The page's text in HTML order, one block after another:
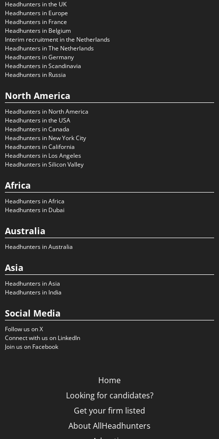
Headhunters in the UK
Headhunters in Europe
Headhunters in France
Headhunters in Belgium
Interim recruitment in the Netherlands
Headhunters in The Netherlands
Headhunters in Germany
Headhunters in Scandinavia
Headhunters in Russia
North America
Headhunters in North America
Headhunters in the USA
Headhunters in Canada
Headhunters in New York City
Headhunters in California
Headhunters in Los Angeles
Headhunters in Silicon Valley
Africa
Headhunters in Africa
Headhunters in Dubai
Australia
Headhunters in Australia
Asia
Headhunters in Asia
Headhunters in India
Social Media
Follow us on X
Connect with us on LinkedIn
Join us on Facebook
Home
Looking for candidates?
Get your firm listed
About AllHeadhunters